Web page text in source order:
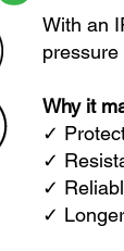
With an
Why it
✓
✓
✓
✓